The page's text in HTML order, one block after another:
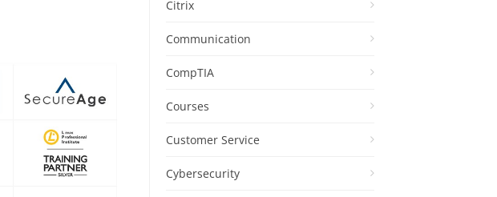
Citrix
Communication
CompTIA
Courses
Customer Service
Cybersecurity